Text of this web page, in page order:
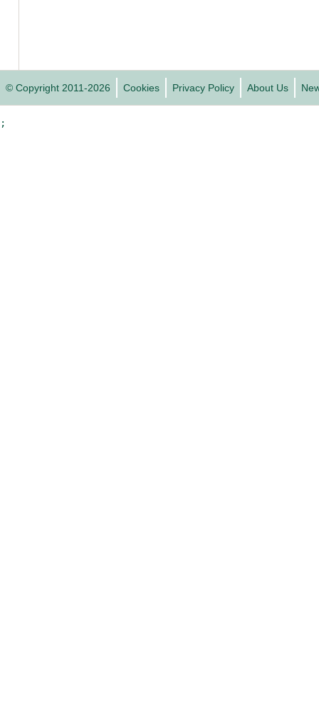
© Copyright 2011-2026 Cookies Privacy Policy About Us